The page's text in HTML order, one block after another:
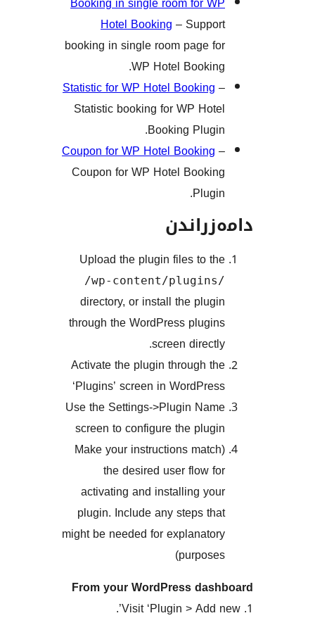
Hotel Booking
booking in single room
Statistic for WP Hotel
Statistic booking for WP
Coupon for WP Hotel
Coupon for WP Hotel
Upload the plugin files to
/wp-content/
directory, or install the
through the WordPress
Activate the plugin through
‘Plugins’ screen in
Use the Settings->Plugin
screen to configure the
(Make your instructions
the desired user
activating and installing
plugin. Include any steps
might be needed for
From your WordPress